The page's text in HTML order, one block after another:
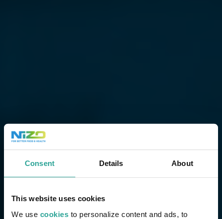
Consent Details About
This website uses cookies
We use cookies to personalize content and ads, to